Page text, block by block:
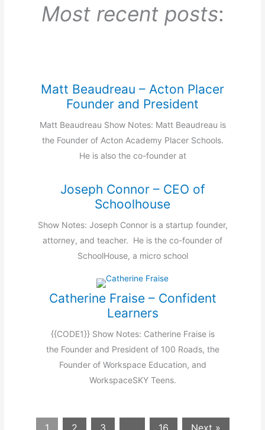
Most recent posts:
Matt Beaudreau – Acton Placer
Founder and President
Matt Beaudreau Show Notes: Matt Beaudreau is
the Founder of Acton Academy Placer Schools.
He is also the co-founder at
Joseph Connor – CEO of
Schoolhouse
Show Notes: Joseph Connor is a startup founder,
attorney, and teacher. He is the co-founder of
SchoolHouse, a micro school
Catherine Fraise – Confident
Learners
{{CODE1}} Show Notes: Catherine Fraise is
the Founder and President of 100 Roads, the
Founder of Workspace Education, and
WorkspaceSKY Teens.